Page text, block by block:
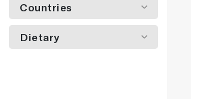
Countries
Dietary